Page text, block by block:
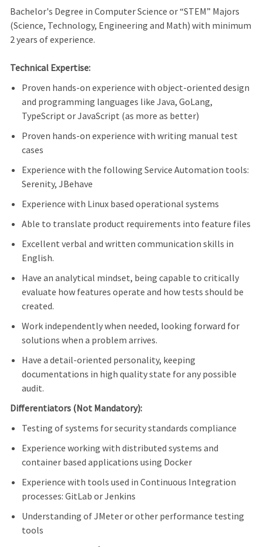
Bachelor's Degree in Computer Science or “STEM” Majors
(Science, Technology, Engineering and Math) with minimum
2 years of experience.
Technical Expertise:
Proven hands-on experience with object-oriented design
and programming languages like Java, GoLang,
TypeScript or JavaScript (as more as better)
Proven hands-on experience with writing manual test
cases
Experience with the following Service Automation tools:
Serenity, JBehave
Experience with Linux based operational systems
Able to translate product requirements into feature files
Excellent verbal and written communication skills in
English.
Have an analytical mindset, being capable to critically
evaluate how features operate and how tests should be
created.
Work independently when needed, looking forward for
solutions when a problem arrives.
Have a detail-oriented personality, keeping
documentations in high quality state for any possible
audit.
Differentiators (Not Mandatory):
Testing of systems for security standards compliance
Experience working with distributed systems and
container based applications using Docker
Experience with tools used in Continuous Integration
processes: GitLab or Jenkins
Understanding of JMeter or other performance testing
tools